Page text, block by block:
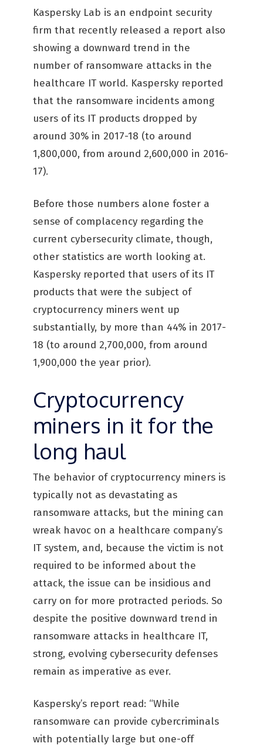
Kaspersky Lab is an endpoint security
firm that recently released a report also
showing a downward trend in the
number of ransomware attacks in the
healthcare IT world. Kaspersky reported
that the ransomware incidents among
users of its IT products dropped by
around 30% in 2017-18 (to around
1,800,000, from around 2,600,000 in 2016-
17).
Before those numbers alone foster a
sense of complacency regarding the
current cybersecurity climate, though,
other statistics are worth looking at.
Kaspersky reported that users of its IT
products that were the subject of
cryptocurrency miners went up
substantially, by more than 44% in 2017-
18 (to around 2,700,000, from around
1,900,000 the year prior).
Cryptocurrency
miners in it for the
long haul
The behavior of cryptocurrency miners is
typically not as devastating as
ransomware attacks, but the mining can
wreak havoc on a healthcare company’s
IT system, and, because the victim is not
required to be informed about the
attack, the issue can be insidious and
carry on for more protracted periods. So
despite the positive downward trend in
ransomware attacks in healthcare IT,
strong, evolving cybersecurity defenses
remain as imperative as ever.
Kaspersky’s report read: “While
ransomware can provide cybercriminals
with potentially large but one-off